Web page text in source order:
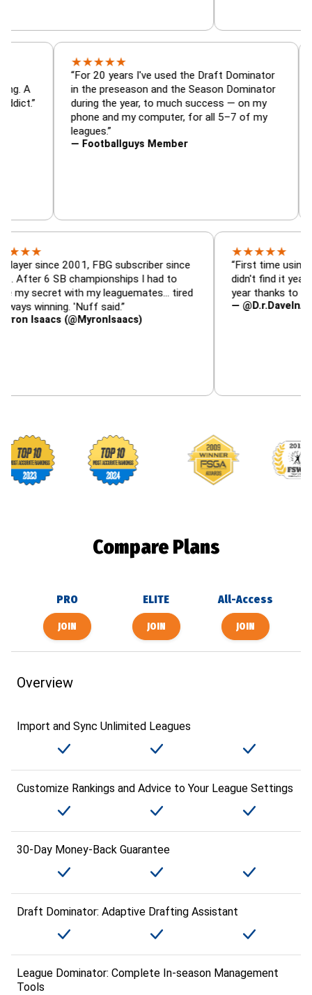
is amazing. A
addict.”
★★
“For 20 years I've used the Draft
in the preseason and the Season
during the year, to much success — on my
phone and my computer, for all 5–7 of my
— Footballguys Member
2001, FBG subscriber since
SB championships I had to
with my leaguemates… tired
'Nuff said.”
(@MyronIsaacs)
★★
“First time using FBG this
didn't find it years ago. 5
year thanks to FBG.”
—
Footballguys awards
Compare Plans
PRO ELITE All-Access
Overview
Import and Sync Unlimited Leagues
Customize Rankings and Advice to Your League Settings
30-Day Money-Back Guarantee
Draft Dominator: Adaptive Drafting Assistant
League Dominator: Complete In-season Management
Tools